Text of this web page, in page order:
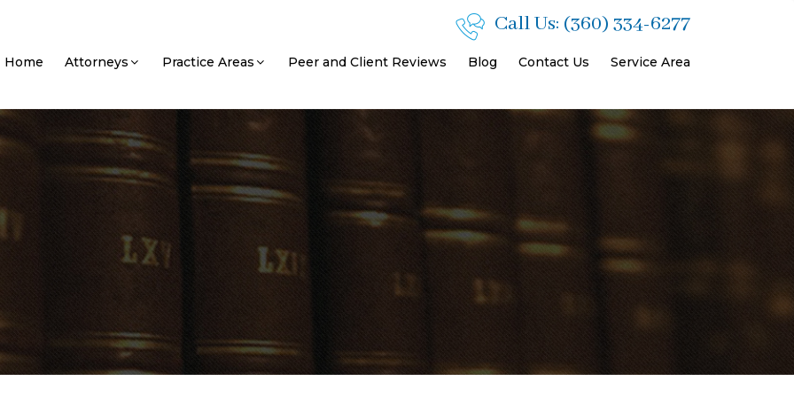
Call Us: (360) 334-6277
Home Attorneys Practice Areas Peer and Client Reviews Blog Contact Us Service Area